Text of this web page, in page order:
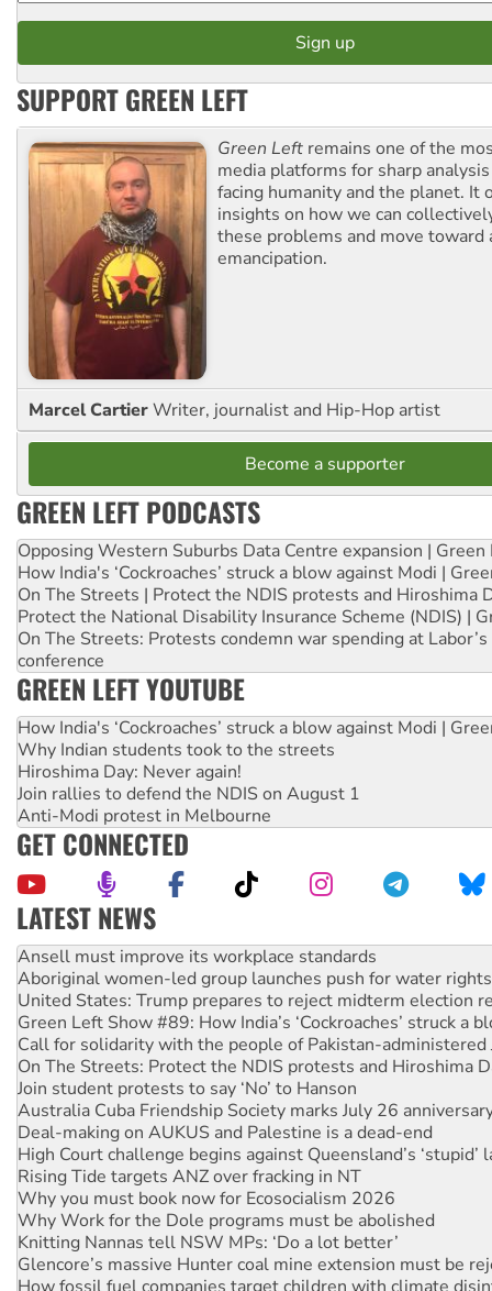
SUPPORT GREEN LEFT
Green Left remains one of the
media platforms for sharp
facing humanity and the planet. It
insights on how we can
these problems and move toward
emancipation.
Marcel CartierWriter, journalist and Hip-Hop artist
Become a supporter
GREEN LEFT PODCASTS
Opposing Western Suburbs Data Centre expansion | Green
How India's ‘Cockroaches’ struck a blow against Modi |
On The Streets | Protect the NDIS protests and Hiroshima
Protect the National Disability Insurance Scheme (NDIS) |
On The Streets: Protests condemn war spending at
conference
GREEN LEFT YOUTUBE
How India's ‘Cockroaches’ struck a blow against Modi |
Why Indian students took to the streets
Hiroshima Day: Never again!
Join rallies to defend the NDIS on August 1
Anti-Modi protest in Melbourne
GET CONNECTED
LATEST NEWS
Aboriginal women-led group launches push for water rights
United States: Trump prepares to reject midterm election
Green Left Show #89: How India’s ‘Cockroaches’ struck a
Call for solidarity with the people of Pakistan-administered
On The Streets: Protect the NDIS protests and Hiroshima
Join student protests to say ‘No’ to Hanson
Australia Cuba Friendship Society marks July 26
Deal-making on AUKUS and Palestine is a dead-end
High Court challenge begins against Queensland’s ‘stupid’
Rising Tide targets ANZ over fracking in NT
Why you must book now for Ecosocialism 2026
Why Work for the Dole programs must be abolished
Knitting Nannas tell NSW MPs: ‘Do a lot better’
Glencore’s massive Hunter coal mine extension must be
How fossil fuel companies target children with climate
Disrupt Burrup Hub welcomes WA Supreme Court ruling